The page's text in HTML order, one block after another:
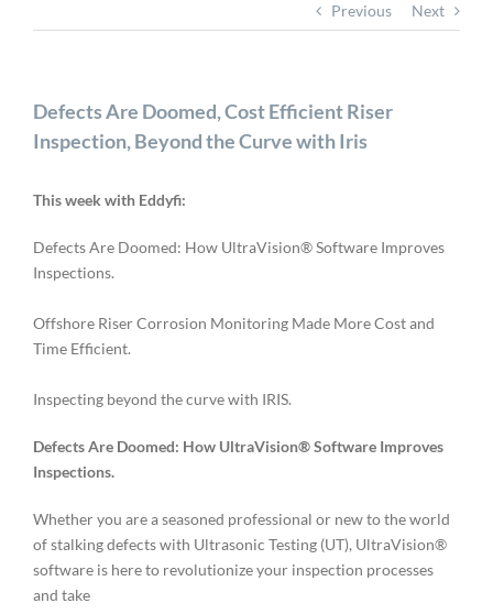
Previous Next
Defects Are Doomed, Cost Efficient Riser
Inspection, Beyond the Curve with Iris
This week with Eddyfi:
Defects Are Doomed: How UltraVision® Software Improves
Inspections.
Offshore Riser Corrosion Monitoring Made More Cost and
Time Efficient.
Inspecting beyond the curve with IRIS.
Defects Are Doomed: How UltraVision® Software Improves
Inspections.
Whether you are a seasoned professional or new to the world
of stalking defects with Ultrasonic Testing (UT), UltraVision®
software is here to revolutionize your inspection processes
and take